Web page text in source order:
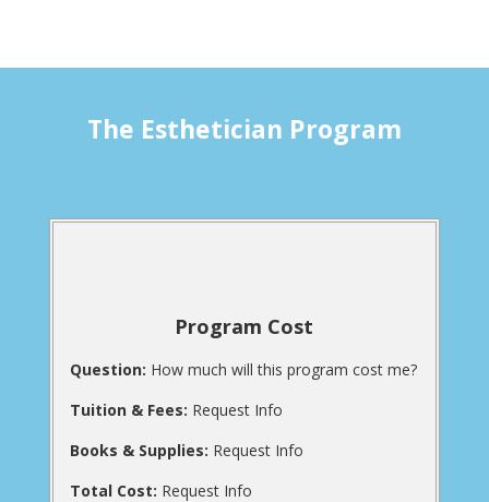
The Esthetician Program
Program Cost
Question: How much will this program cost me?
Tuition & Fees: Request Info
Books & Supplies: Request Info
Total Cost: Request Info